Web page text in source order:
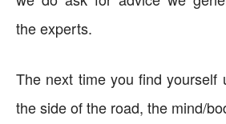
the experts.
The next time you find yourself
the side of the road, the mind/